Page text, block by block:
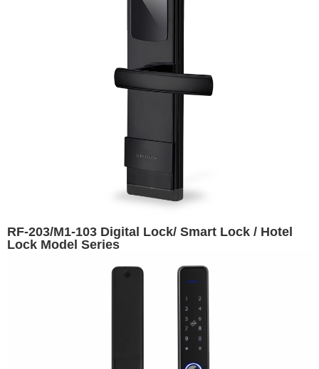
RF-203/M1-103 Digital Lock/ Smart Lock / Hotel
Lock Model Series